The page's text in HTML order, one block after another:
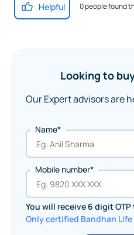
Helpful 0 people found
Looking to
Our Expert advisors are
Name*
Mobile number*
You will receive 6 digit
Only certified Bandhan